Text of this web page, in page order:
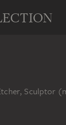
Sculptor